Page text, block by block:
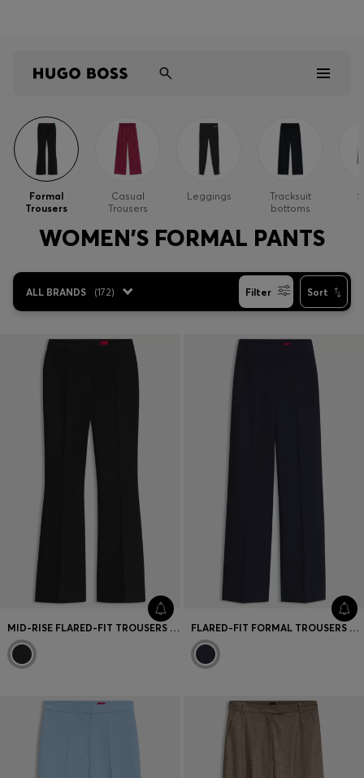
Women
Kids
Discover
Sale
Favorite (
Contact & Service
Store locator
Language (
Formal
Trousers
Casual
Trousers
Leggings
Tracksuit
bottoms
WOMEN'S FORMAL PANTS
ALL BRANDS (172) Filter Sort
MID-RISE FLARED-FIT TROUSERS WITH IRONED CREASES FLARED-FIT FORMAL TROUSERS WITH A HIGH WAIST